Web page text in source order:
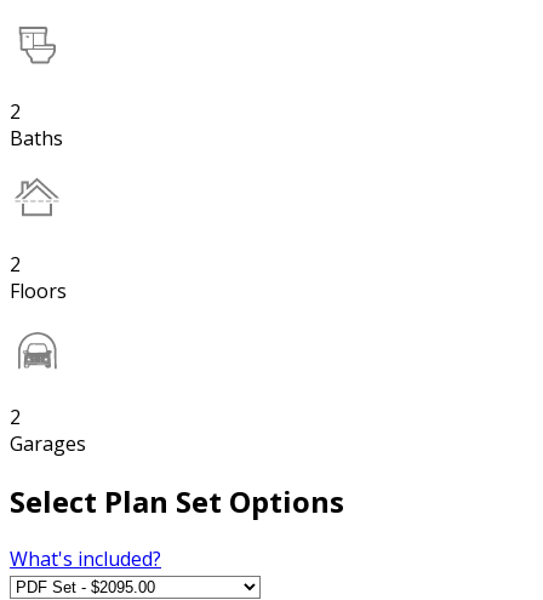
2
Baths
2
Floors
2
Garages
Select Plan Set Options
What's included?